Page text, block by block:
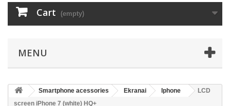
Cart (empty)
MENU
Smartphone acessories Ekranai Iphone
LCD
screen iPhone 7 (white) HQ+